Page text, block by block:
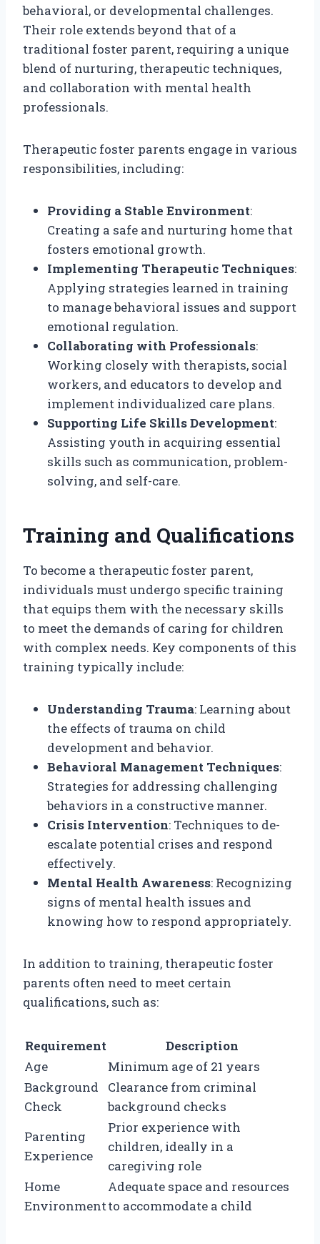
behavioral, or developmental challenges.
Their role extends beyond that of a
traditional foster parent, requiring a unique
blend of nurturing, therapeutic techniques,
and collaboration with mental health
professionals.
Therapeutic foster parents engage in various
responsibilities, including:
Providing a Stable Environment:
Creating a safe and nurturing home that
fosters emotional growth.
Implementing Therapeutic Techniques:
Applying strategies learned in training
to manage behavioral issues and support
emotional regulation.
Collaborating with Professionals:
Working closely with therapists, social
workers, and educators to develop and
implement individualized care plans.
Supporting Life Skills Development:
Assisting youth in acquiring essential
skills such as communication, problem-
solving, and self-care.
Training and Qualifications
To become a therapeutic foster parent,
individuals must undergo specific training
that equips them with the necessary skills
to meet the demands of caring for children
with complex needs. Key components of this
training typically include:
Understanding Trauma: Learning about
the effects of trauma on child
development and behavior.
Behavioral Management Techniques:
Strategies for addressing challenging
behaviors in a constructive manner.
Crisis Intervention: Techniques to de-
escalate potential crises and respond
effectively.
Mental Health Awareness: Recognizing
signs of mental health issues and
knowing how to respond appropriately.
In addition to training, therapeutic foster
parents often need to meet certain
qualifications, such as:
Requirement
Description
Age
Minimum age of 21 years
Background
Check
Clearance from criminal
background checks
Parenting
Experience
Prior experience with
children, ideally in a
caregiving role
Home
Environment
Adequate space and resources
to accommodate a child